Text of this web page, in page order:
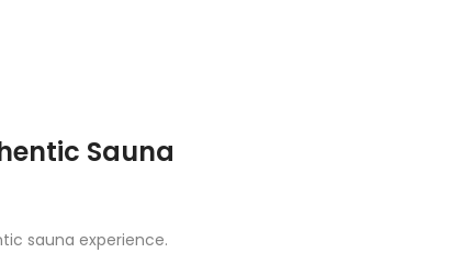
Sauna
sauna experience.